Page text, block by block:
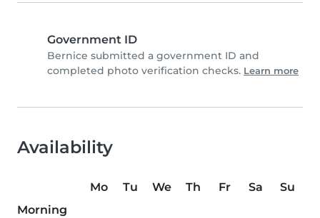
Government ID
Bernice submitted a government ID and
completed photo verification checks. Learn more
Availability
Mo Tu We Th Fr Sa
Su
Morning